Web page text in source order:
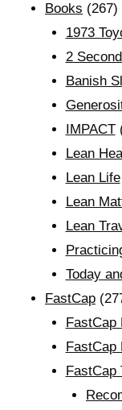
Books (267)
1973
2
Banish
IMPACT
Lean
Lean Life
Lean
Lean
Today
FastCap
FastCap
FastCap
FastCap